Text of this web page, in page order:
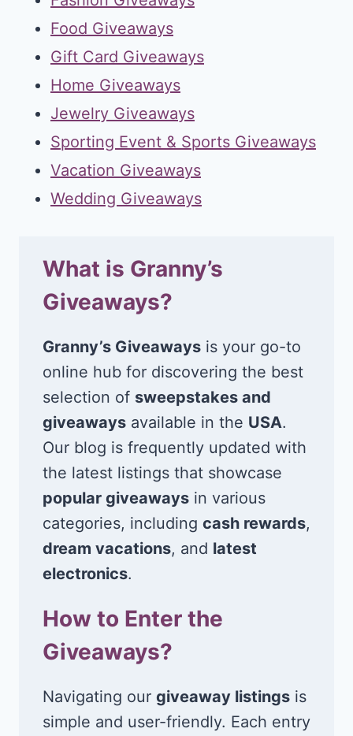
Food Giveaways
Gift Card Giveaways
Home Giveaways
Jewelry Giveaways
Sporting Event & Sports Giveaways
Vacation Giveaways
Wedding Giveaways
What is Granny’s
Giveaways?
Granny’s Giveaways is your go-to
online hub for discovering the best
selection of sweepstakes and
giveaways available in the USA.
Our blog is frequently updated with
the latest listings that showcase
popular giveaways in various
categories, including cash rewards,
dream vacations, and latest
electronics.
How to Enter the
Giveaways?
Navigating our giveaway listings is
simple and user-friendly. Each entry